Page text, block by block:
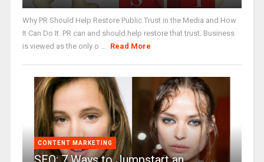
Why PR Should Help Restore Public Trust in the Media and How
It Can Do It. PR can and should help restore that trust. Business
is viewed as the only o ...
Read More
CONTENT MARKETING